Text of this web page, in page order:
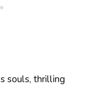
souls, thrilling